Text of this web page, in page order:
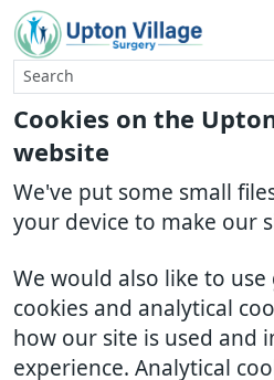
Cookies on the
website
We've put some small
your device to make our
We would also like to
cookies and analytical
how our site is used and
experience. Analytical